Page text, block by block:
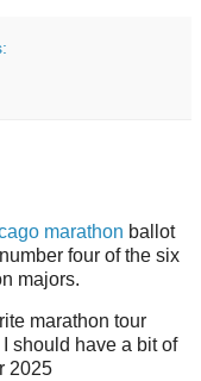
marathon ballot
four of the six
majors.
marathon tour
I should have a bit of
2025